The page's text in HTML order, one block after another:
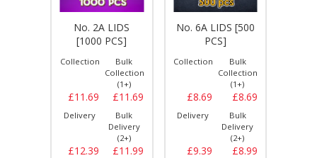
No. 2A LIDS
[1000 PCS]
Collection
£11.69
Bulk
Collection
(1+)
£11.69
Delivery
£12.39
Bulk
Delivery
(2+)
£11.99
No. 6A LIDS [500
PCS]
Collection
£8.69
Bulk
Collection
(1+)
£8.69
Delivery
£9.39
Bulk
Delivery
(2+)
£8.99